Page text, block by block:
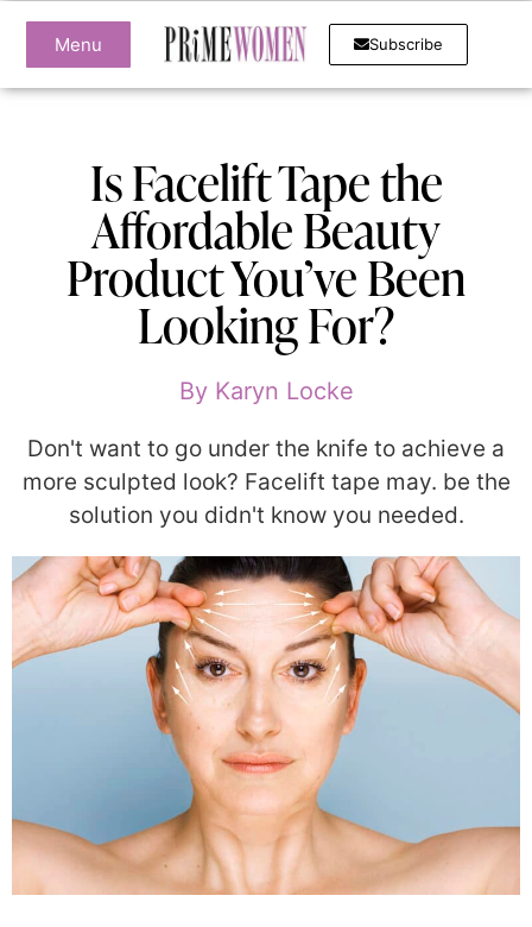
Menu Subscribe
Is Facelift Tape the
Affordable Beauty
Product You’ve Been
Looking For?
ByKaryn Locke
Don't want to go under the knife to achieve a
more sculpted look? Facelift tape may. be the
solution you didn't know you needed.